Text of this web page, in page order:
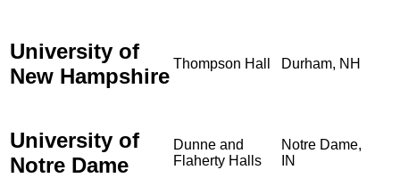
University of
New Hampshire
Thompson Hall Durham, NH
University of
Notre Dame
Dunne and
Flaherty Halls
Notre Dame,
IN